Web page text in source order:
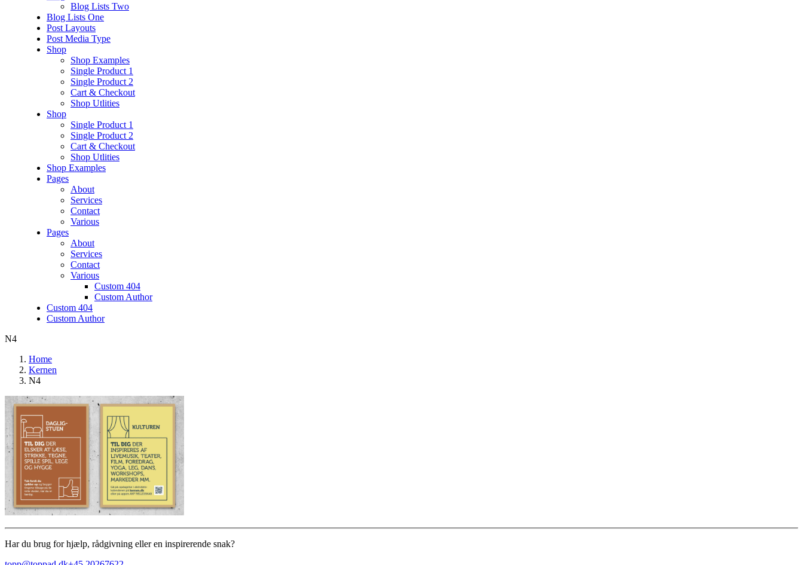
Blog Lists Two
Blog Lists One
Post Layouts
Post Media Type
Shop
Shop Examples
Single Product 1
Single Product 2
Cart & Checkout
Shop Utlities
Shop
Single Product 1
Single Product 2
Cart & Checkout
Shop Utlities
Shop Examples
Pages
About
Services
Contact
Various
Pages
About
Services
Contact
Various
Custom 404
Custom Author
Custom 404
Custom Author
N4
Home
Kernen
N4
Har du brug for hjælp, rådgivning eller en inspirerende snak?